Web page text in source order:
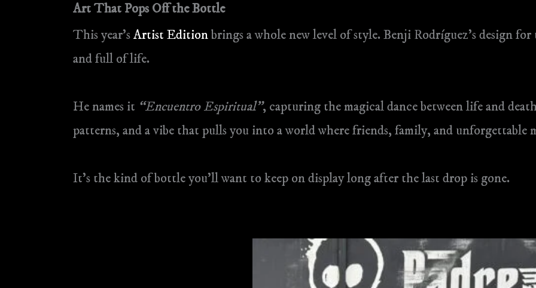
Art That Pops Off the Bottle
This year’sArtist Editionbrings a whole new level of style. Benji Rodríguez’s design for
and full of life.
He names it “Encuentro Espiritual”, capturing the magical dance between life and
patterns, and a vibe that pulls you into a world where friends, family, and unforgettable
It’s the kind of bottle you’ll want to keep on display long after the last drop is gone​.